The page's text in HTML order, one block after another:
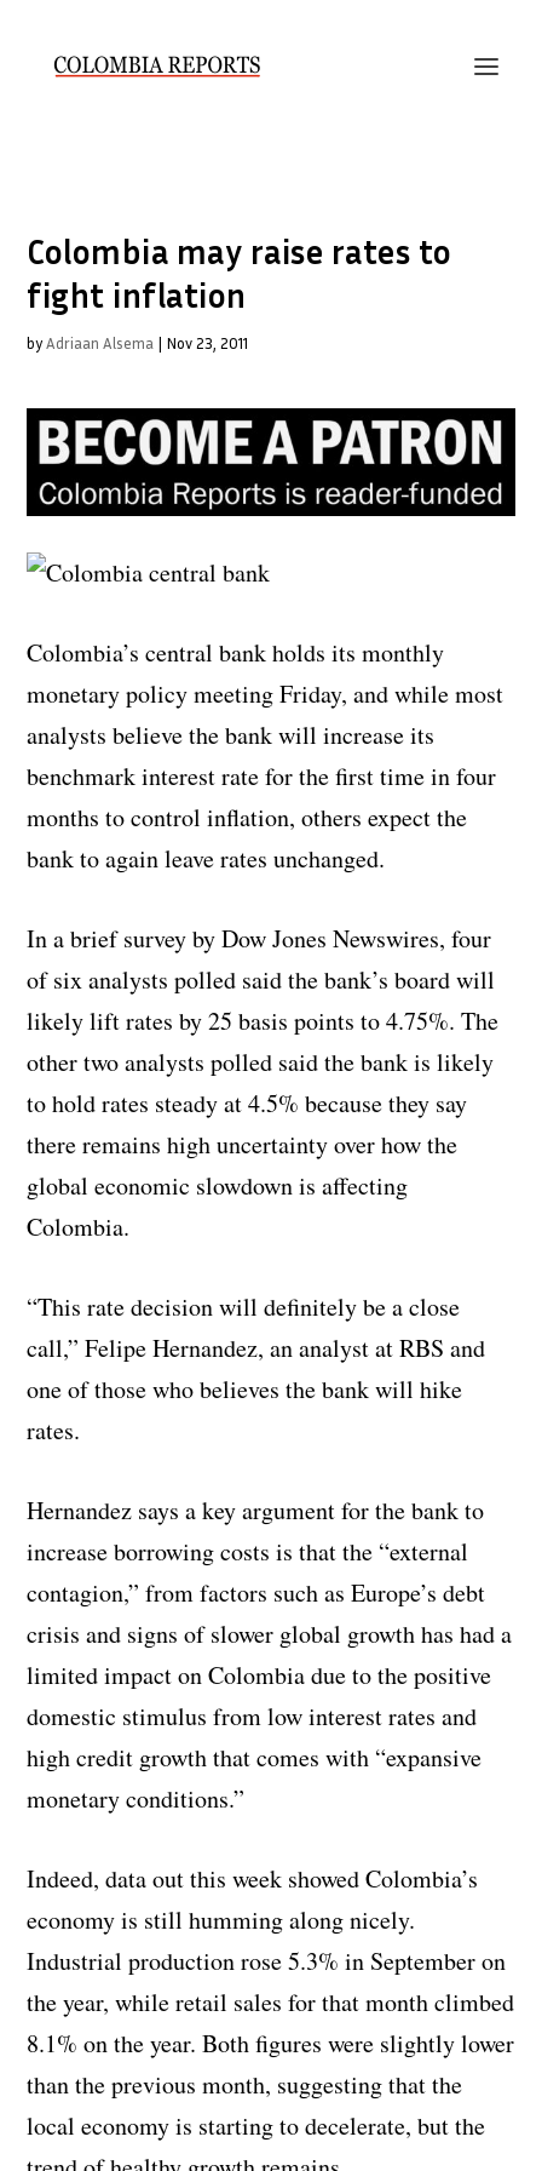
Colombia may raise rates to
fight inflation
byAdriaan Alsema | Nov 23, 2011
Colombia’s central bank holds its monthly
monetary policy meeting Friday, and while most
analysts believe the bank will increase its
benchmark interest rate for the first time in four
months to control inflation, others expect the
bank to again leave rates unchanged.
In a brief survey by Dow Jones Newswires, four
of six analysts polled said the bank’s board will
likely lift rates by 25 basis points to 4.75%. The
other two analysts polled said the bank is likely
to hold rates steady at 4.5% because they say
there remains high uncertainty over how the
global economic slowdown is affecting
Colombia.
“This rate decision will definitely be a close
call,” Felipe Hernandez, an analyst at RBS and
one of those who believes the bank will hike
rates.
Hernandez says a key argument for the bank to
increase borrowing costs is that the “external
contagion,” from factors such as Europe’s debt
crisis and signs of slower global growth has had a
limited impact on Colombia due to the positive
domestic stimulus from low interest rates and
high credit growth that comes with “expansive
monetary conditions.”
Indeed, data out this week showed Colombia’s
economy is still humming along nicely.
Industrial production rose 5.3% in September on
the year, while retail sales for that month climbed
8.1% on the year. Both figures were slightly lower
than the previous month, suggesting that the
local economy is starting to decelerate, but the